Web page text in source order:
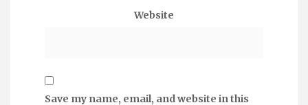
Website
Save my name, email, and website in this